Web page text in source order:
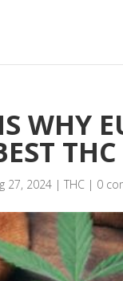
WHY
27, 2024 |THC | 0